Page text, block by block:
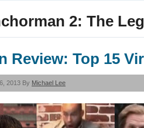
2: The
Review: Top 15
2013 By Michael Lee